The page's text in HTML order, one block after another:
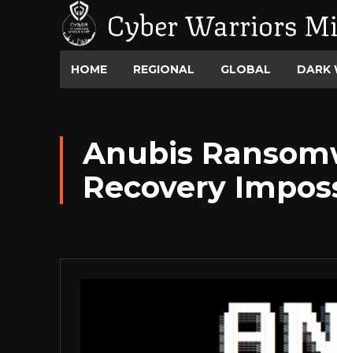
Cyber Warriors
HOME REGIONAL GLOBAL DARK
Anubis
Recovery